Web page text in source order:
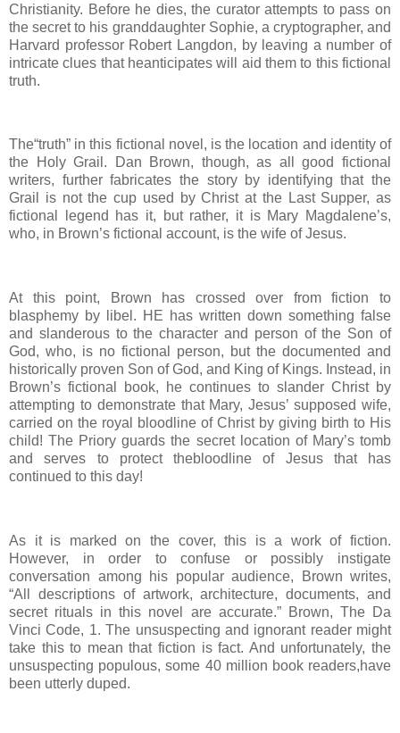
Christianity. Before he dies, the curator attempts to pass on
the secret to his granddaughter Sophie, a cryptographer, and
Harvard professor Robert Langdon, by leaving a number of
intricate clues that heanticipates will aid them to this fictional
truth.
The“truth” in this fictional novel, is the location and identity of
the Holy Grail. Dan Brown, though, as all good fictional
writers, further fabricates the story by identifying that the
Grail is not the cup used by Christ at the Last Supper, as
fictional legend has it, but rather, it is Mary Magdalene’s,
who, in Brown’s fictional account, is the wife of Jesus.
At this point, Brown has crossed over from fiction to
blasphemy by libel. HE has written down something false
and slanderous to the character and person of the Son of
God, who, is no fictional person, but the documented and
historically proven Son of God, and King of Kings. Instead, in
Brown’s fictional book, he continues to slander Christ by
attempting to demonstrate that Mary, Jesus’ supposed wife,
carried on the royal bloodline of Christ by giving birth to His
child! The Priory guards the secret location of Mary’s tomb
and serves to protect thebloodline of Jesus that has
continued to this day!
As it is marked on the cover, this is a work of fiction.
However, in order to confuse or possibly instigate
conversation among his popular audience, Brown writes,
“All descriptions of artwork, architecture, documents, and
secret rituals in this novel are accurate.” Brown, The Da
Vinci Code, 1. The unsuspecting and ignorant reader might
take this to mean that fiction is fact. And unfortunately, the
unsuspecting populous, some 40 million book readers,have
been utterly duped.